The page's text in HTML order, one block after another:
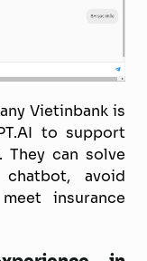
Vietinbank is
to support
They can solve
avoid
insurance